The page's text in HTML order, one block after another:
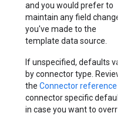
and you would prefer to
maintain any field changes
you've made to the
template data source.
If unspecified, defaults vary
by connector type. Review
the Connector reference
connector specific defaults
in case you want to